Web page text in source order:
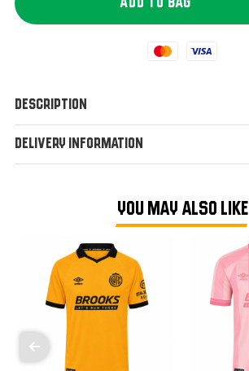
Mastercard
Visa
Description
Delivery Information
YOU MAY ALSO LIKE